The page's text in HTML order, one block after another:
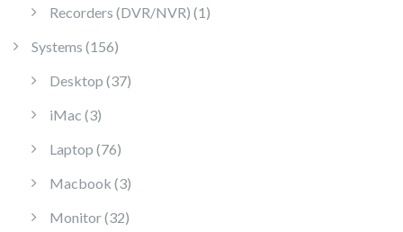
Recorders (DVR/NVR) 1 1 product
Systems 156156 products
Desktop 3737 products
iMac 33 products
Laptop 7676 products
Macbook 33 products
Monitor 3232 products